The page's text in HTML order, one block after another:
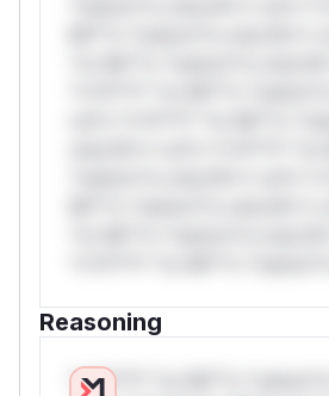
Reasoning
*v*il**l* *or Mi**o *ustom*rs